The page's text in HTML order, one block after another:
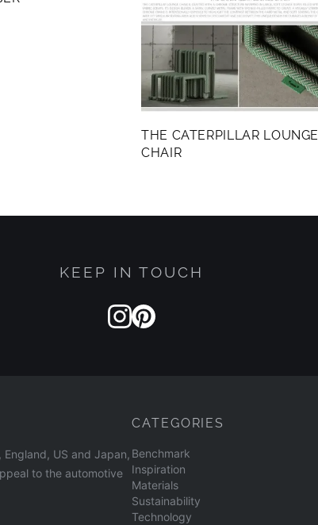
THE CATERPILLAR LOUNGE
CHAIR
KEEP IN TOUCH
US and Japan,
to the automotive
CATEGORIES
Benchmark
Inspiration
Materials
Sustainability
Technology